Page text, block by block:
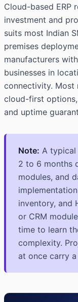
Cloud-based ERP
investment and
suits most Indian
premises
manufacturers
businesses in
connectivity. Most
cloud-first
and uptime
Note: A typical
2 to 6 months
modules, and
inventory, and
or CRM
time to learn
complexity.
at once carry